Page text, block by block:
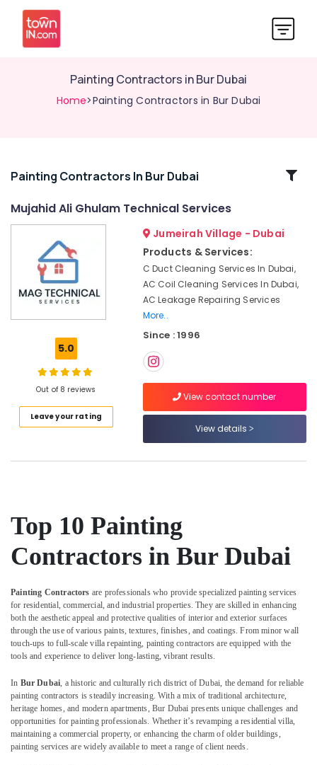
Painting Contractors in Bur Dubai
Home>Painting Contractors in Bur Dubai
Related
Plumbing
Services
Installation
Services
Electricians
Jumeirah
in
Dubai
Affordable
Services
in
Dubai
AC
Duct
Services
in
Dubai
Best
Wall
Location
Dubai
Abudhabi
Painting Contractors In Bur Dubai
Mujahid Ali Ghulam Technical Services
5.0
Out of 8 reviews
Leave your rating
Jumeirah Village - Dubai
Products & Services:
C Duct Cleaning Services In Dubai,
AC Coil Cleaning Services In Dubai,
AC Leakage Repairing Services
More..
Since : 1996
View contact number
View details
Top 10 Painting
Contractors in Bur Dubai
Painting Contractors are professionals who provide specialized painting services
for residential, commercial, and industrial properties. They are skilled in enhancing
both the aesthetic appeal and protective qualities of interior and exterior surfaces
through the use of various paints, textures, finishes, and coatings. From minor wall
touch-ups to full-scale villa repainting, painting contractors are equipped with the
tools and experience to deliver long-lasting, vibrant results.
In Bur Dubai, a historic and culturally rich district of Dubai, the demand for reliable
painting contractors is steadily increasing. With a mix of traditional architecture,
heritage homes, and modern apartments, Bur Dubai presents unique challenges and
opportunities for painting professionals. Whether it’s revamping a residential villa,
maintaining a commercial property, or enhancing the charm of older buildings,
painting services are widely available to meet a range of client needs.